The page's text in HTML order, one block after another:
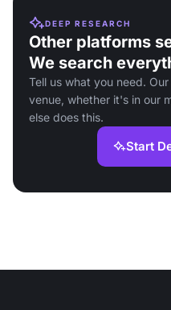
DEEP RESEARCH
Other platforms
We search
Tell us what you need.
venue, whether it's in our
else does this.
Start